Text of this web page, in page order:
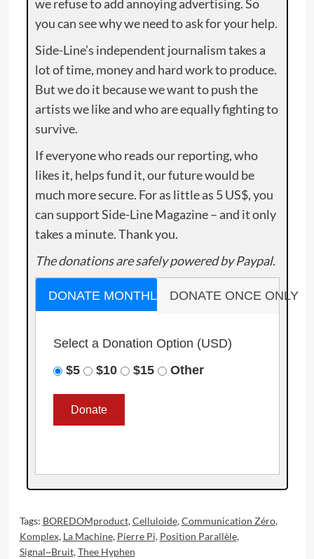
we refuse to add annoying advertising. So
you can see why we need to ask for your help.
Side-Line’s independent journalism takes a
lot of time, money and hard work to produce.
But we do it because we want to push the
artists we like and who are equally fighting to
survive.
If everyone who reads our reporting, who
likes it, helps fund it, our future would be
much more secure. For as little as 5 US$, you
can support Side-Line Magazine – and it only
takes a minute. Thank you.
The donations are safely powered by Paypal.
DONATE MONTHLY DONATE ONCE ONLY
Select a Donation Option (USD)
$5
$10 $15 Other
Tags: BOREDOMproduct,Celluloide,Communication Zéro,
Komplex, La Machine, Pierre Pi, Position Parallèle,
Signal~Bruit,Thee Hyphen